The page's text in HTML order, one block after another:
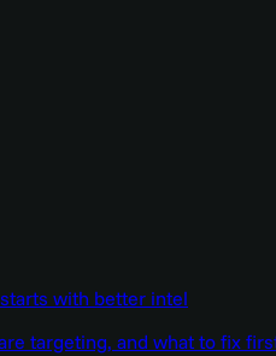
with better intel
targeting, and what to fix